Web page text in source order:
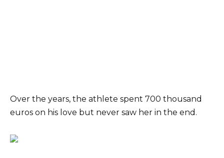
Over the years, the athlete spent 700 thousand
euros on his love but never saw her in the end.